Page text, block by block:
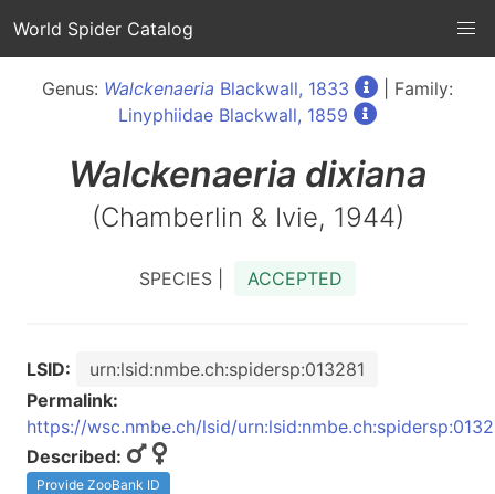
World Spider Catalog
Genus: Walckenaeria Blackwall, 1833
| Family:
Linyphiidae Blackwall, 1859
Walckenaeria dixiana
(Chamberlin & Ivie, 1944)
SPECIES | ACCEPTED
LSID:
urn:lsid:nmbe.ch:spidersp:013281
Permalink:
https://wsc.nmbe.ch/lsid/
Described:
Provide ZooBank ID